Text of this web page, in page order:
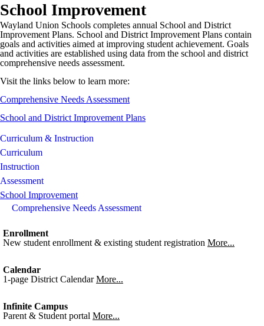
School Improvement
Wayland Union Schools completes annual School and District
Improvement Plans. School and District Improvement Plans contain
goals and activities aimed at improving student achievement. Goals
and activities are established using data from the school and district
comprehensive needs assessment.
Visit the links below to learn more:
Comprehensive Needs Assessment
School and District Improvement Plans
Curriculum & Instruction
Curriculum
Instruction
Assessment
School Improvement
Comprehensive Needs Assessment
Enrollment
New student enrollment & existing student registration More...
Calendar
1-page District Calendar More...
Infinite Campus
Parent & Student portal More...